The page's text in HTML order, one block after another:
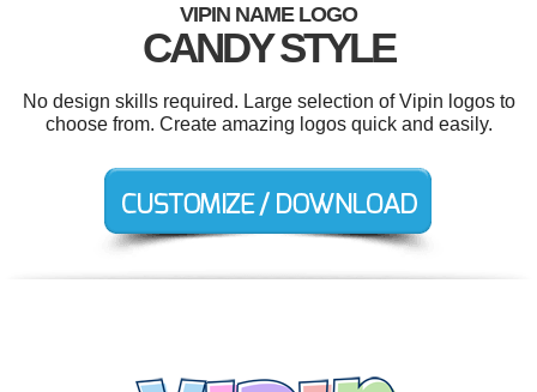
VIPIN NAME LOGO
CANDY STYLE
No design skills required. Large selection of Vipin logos to
choose from. Create amazing logos quick and easily.